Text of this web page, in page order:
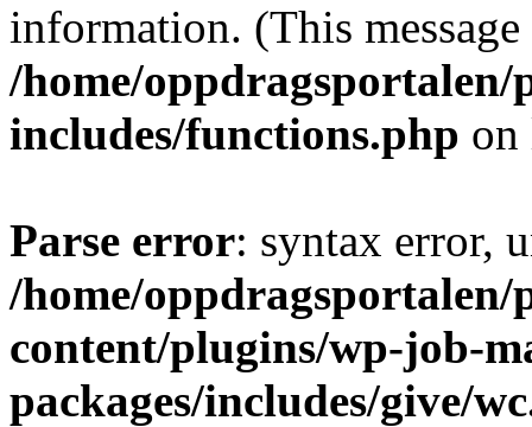
information. (This
/home/
includes/functions.php
Parse error: syntax error,
/home/
content/plugins/wp-job-
packages/includes/give/